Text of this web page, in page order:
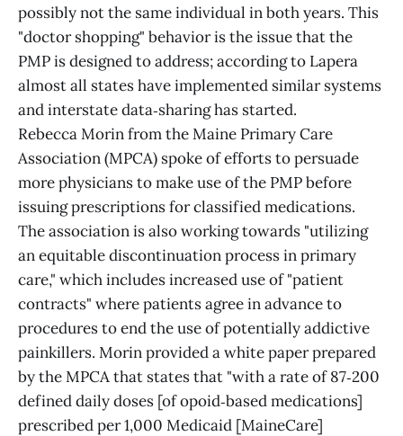
possibly not the same individual in both years. This
"doctor shopping" behavior is the issue that the
PMP is designed to address; according to Lapera
almost all states have implemented similar systems
and interstate data‑sharing has started.
Rebecca Morin from the Maine Primary Care
Association (MPCA) spoke of efforts to persuade
more physicians to make use of the PMP before
issuing prescriptions for classified medications.
The association is also working towards "utilizing
an equitable discontinuation process in primary
care," which includes increased use of "patient
contracts" where patients agree in advance to
procedures to end the use of potentially addictive
painkillers. Morin provided a white paper prepared
by the MPCA that states that "with a rate of 87‑200
defined daily doses [of opoid‑based medications]
prescribed per 1,000 Medicaid [MaineCare]